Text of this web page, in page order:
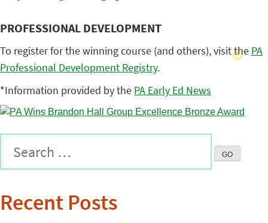
PROFESSIONAL DEVELOPMENT
To register for the winning course (and others), visit the PA
Professional Development Registry.
*Information provided by the PA Early Ed News
Recent Posts